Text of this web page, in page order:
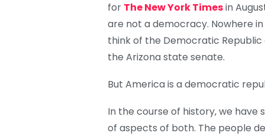
for The New York Timesin
are not a democracy. Nowhere
think of the Democratic Republic
the Arizona state senate.
But America is a democratic
In the course of history, we have
of aspects of both. The people